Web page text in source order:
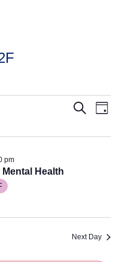
Search
Day
Health
pm
Next Day